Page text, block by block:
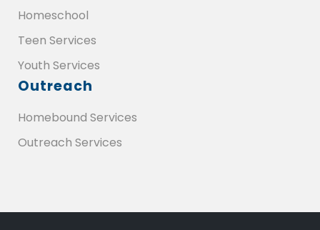
Homeschool
Teen Services
Youth Services
Outreach
Homebound Services
Outreach Services